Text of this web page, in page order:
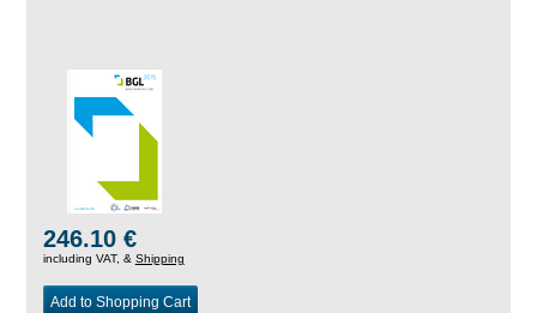
246.10 €
including VAT, & Shipping
Add to Shopping Cart